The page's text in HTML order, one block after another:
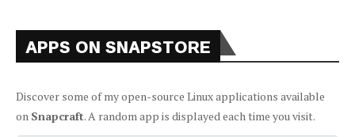
APPS ON SNAPSTORE
Discover some of my open-source Linux applications available
on Snapcraft. A random app is displayed each time you visit.